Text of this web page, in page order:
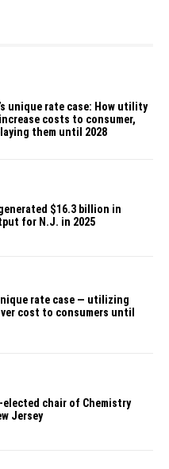
unique rate case: How utility
costs to consumer,
them until 2028
$16.3 billion in
for N.J. in 2025
rate case — utilizing
cost to consumers until
elected chair of Chemistry
Jersey